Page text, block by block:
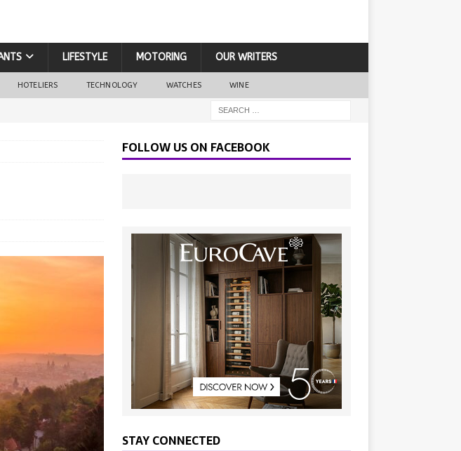
LIFESTYLE MOTORING OUR WRITERS
HOTELIERS TECHNOLOGY WATCHES WINE
FOLLOW US ON FACEBOOK
STAY CONNECTED